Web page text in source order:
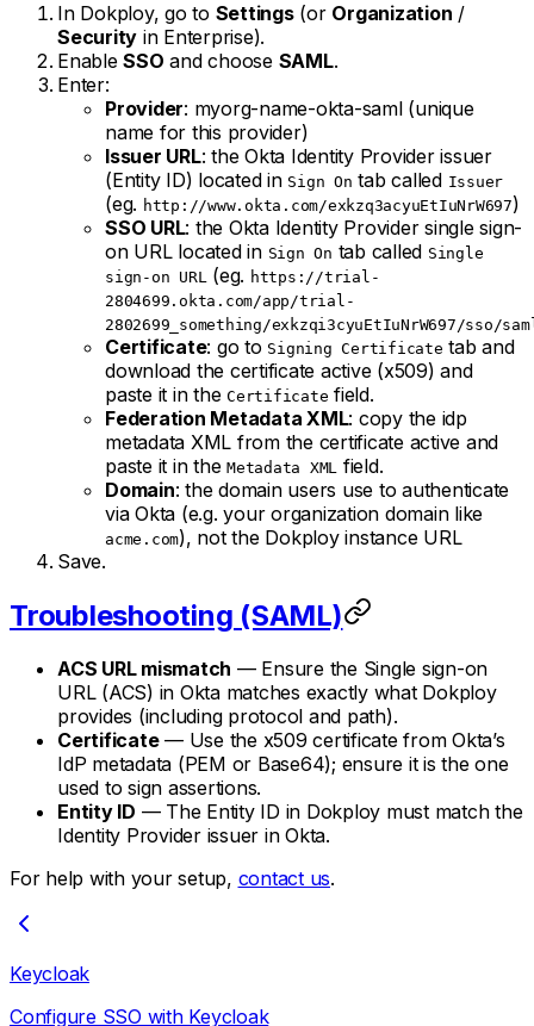
In Dokploy, go to Settings(or Organization /
Security in Enterprise).
EnableSSO and choose SAML.
Enter:
Provider: myorg-name-okta-saml (unique
name for this provider)
Issuer URL: the Okta Identity Provider issuer
(Entity ID) located in Sign On tab called Issuer
(eg. http://www.okta.com/exkzq3acyuEtIuNrW697)
SSO URL: the Okta Identity Provider single sign-
on URL located in Sign On tab called Single
sign-on URL(eg. https://trial-
2804699.okta.com/app/trial-
2802699_something/exkzqi3cyuEtIuNrW697/sso/
Certificate: go to Signing Certificate tab and
download the certificate active (x509) and
paste it in the Certificate field.
Federation Metadata XML: copy the idp
metadata XML from the certificate active and
paste it in the Metadata XML field.
Domain: the domain users use to authenticate
via Okta (e.g. your organization domain like
acme.com), not the Dokploy instance URL
Save.
Troubleshooting (SAML)
ACS URL mismatch — Ensure the Single sign-on
URL (ACS) in Okta matches exactly what Dokploy
provides (including protocol and path).
Certificate— Use the x509 certificate from Okta’s
IdP metadata (PEM or Base64); ensure it is the one
used to sign assertions.
Entity ID — The Entity ID in Dokploy must match the
Identity Provider issuer in Okta.
For help with your setup, contact us.
Keycloak
Configure SSO with Keycloak